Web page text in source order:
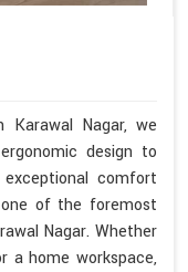
Nagar, we
design to
comfort
of the foremost
Nagar. Whether
a home workspace,